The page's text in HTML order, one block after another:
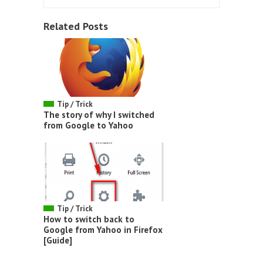
Related Posts
Tip / Trick
The story of why I switched
from Google to Yahoo
Tip / Trick
How to switch back to
Google from Yahoo in Firefox
[Guide]